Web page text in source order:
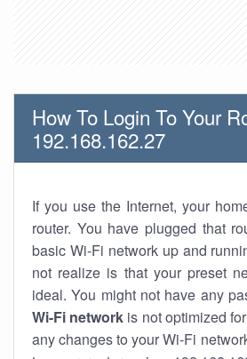
How To Login To Your
192.168.162.27
If you use the Internet, your
router. You have plugged that
basic Wi-Fi network up and
not realize is that your preset
ideal. You might not have any
Wi-Fi network is not optimized
any changes to your Wi-Fi